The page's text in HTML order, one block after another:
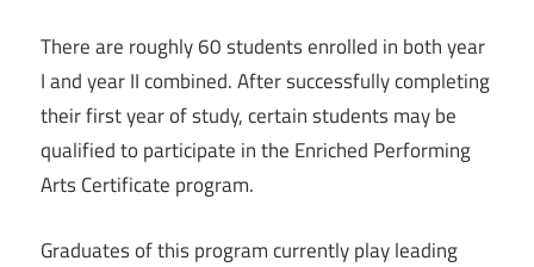
There are roughly 60 students enrolled in both year
I and year II combined. After successfully completing
their first year of study, certain students may be
qualified to participate in the Enriched Performing
Arts Certificate program.
Graduates of this program currently play leading